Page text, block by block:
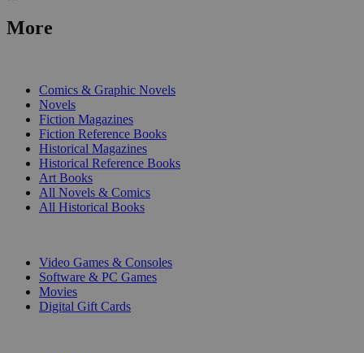
More
Comics & Graphic Novels
Novels
Fiction Magazines
Fiction Reference Books
Historical Magazines
Historical Reference Books
Art Books
All Novels & Comics
All Historical Books
Video Games & Consoles
Software & PC Games
Movies
Digital Gift Cards